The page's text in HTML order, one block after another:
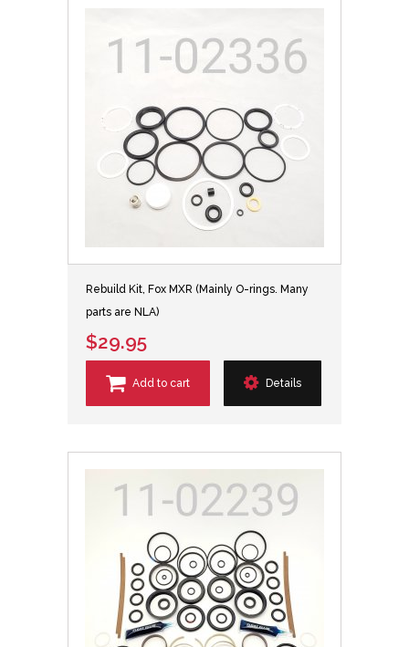
Rebuild Kit, Fox MXR (Mainly O-rings. Many
parts are NLA)
$29.95
Add to cart Details